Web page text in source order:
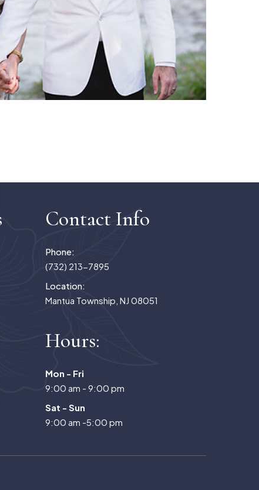
Contact Info
Phone:
(732) 213-7895
Location:
Mantua Township, NJ 08051
Hours:
Mon - Fri
9:00 am - 9:00 pm
Sat - Sun
9:00 am -5:00 pm